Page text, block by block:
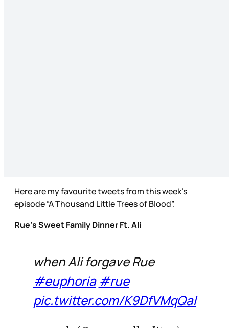
Here are my favourite tweets from this week’s
episode “A Thousand Little Trees of Blood”.
Rue’s Sweet Family Dinner Ft. Ali
when Ali forgave Rue
#euphoria #rue
pic.twitter.com/K9DfVMqQal